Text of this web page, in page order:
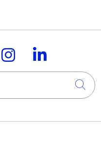
on
us on
Follow us on
Follow